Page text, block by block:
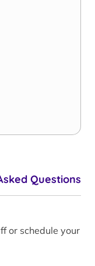
Questions
or schedule your